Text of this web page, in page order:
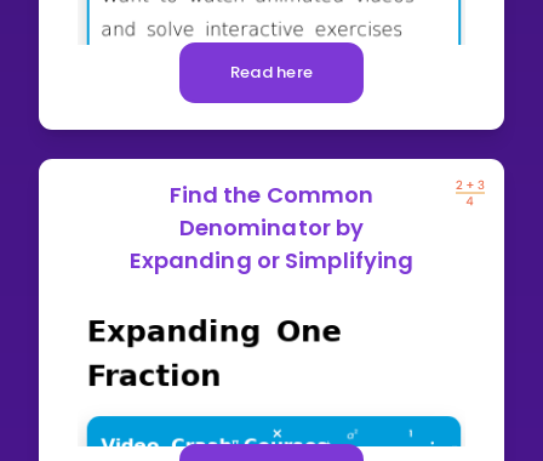
Read here
Find the Common
Denominator by
Expanding or Simplifying